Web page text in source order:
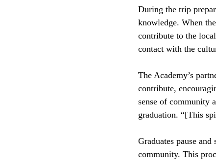
During the trip
knowledge. When
contribute to the
contact with the
The Academy’s
contribute,
sense of community
graduation. “[This
Graduates pause
community. This